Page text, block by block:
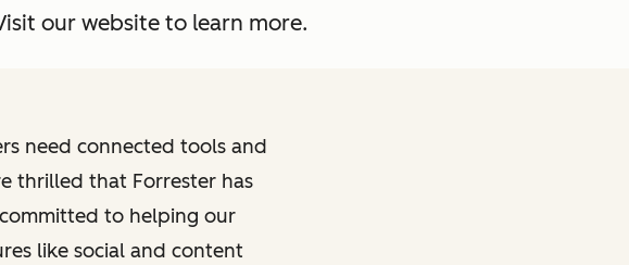
our website to learn more.
need connected tools and
thrilled that Forrester has
to helping our
like social and content